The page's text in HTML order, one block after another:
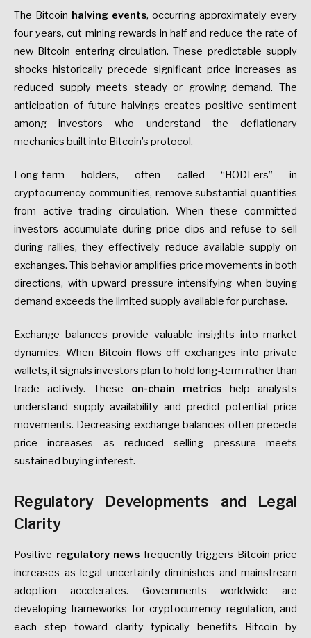
The Bitcoin halving events, occurring approximately every
four years, cut mining rewards in half and reduce the rate of
new Bitcoin entering circulation. These predictable supply
shocks historically precede significant price increases as
reduced supply meets steady or growing demand. The
anticipation of future halvings creates positive sentiment
among investors who understand the deflationary
mechanics built into Bitcoin’s protocol.
Long-term holders, often called “HODLers” in
cryptocurrency communities, remove substantial quantities
from active trading circulation. When these committed
investors accumulate during price dips and refuse to sell
during rallies, they effectively reduce available supply on
exchanges. This behavior amplifies price movements in both
directions, with upward pressure intensifying when buying
demand exceeds the limited supply available for purchase.
Exchange balances provide valuable insights into market
dynamics. When Bitcoin flows off exchanges into private
wallets, it signals investors plan to hold long-term rather than
trade actively. These on-chain metrics help analysts
understand supply availability and predict potential price
movements. Decreasing exchange balances often precede
price increases as reduced selling pressure meets
sustained buying interest.
Regulatory Developments and Legal
Clarity
Positive regulatory news frequently triggers Bitcoin price
increases as legal uncertainty diminishes and mainstream
adoption accelerates. Governments worldwide are
developing frameworks for cryptocurrency regulation, and
each step toward clarity typically benefits Bitcoin by